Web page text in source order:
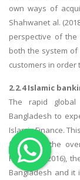
own ways of
Shahwanet al.
perspective of the
both the system
customers in order
2.2.4 Islamic
The rapid global
Bangladesh to
Islamic Finance.
facilitating the
Hoggarth (2016),
Bangladesh and it
Computer
IT Assignments
Programming
Business
HR Management
Copyrights